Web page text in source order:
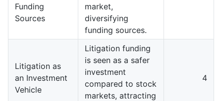
Funding
Sources
market,
diversifying
funding sources.
Litigation as
an Investment
Vehicle
Litigation funding
is seen as a safer
investment
compared to stock
markets, attracting
4